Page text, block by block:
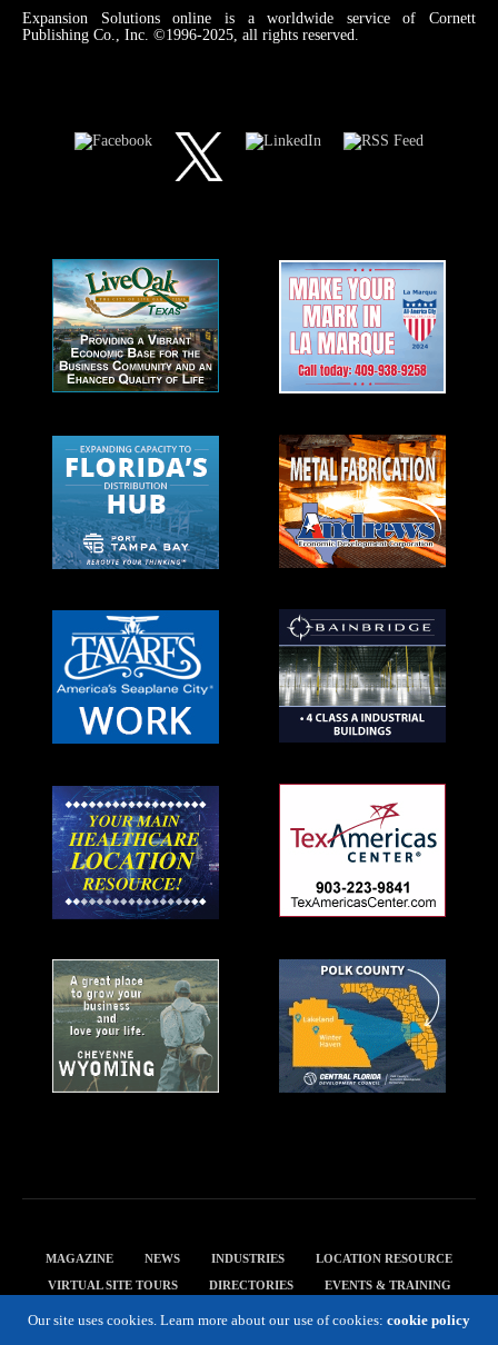
Expansion Solutions online is a worldwide service of Cornett
Publishing Co., Inc. ©1996-2025, all rights reserved.
MAGAZINE NEWS INDUSTRIES
LOCATION RESOURCE
VIRTUAL SITE TOURS
DIRECTORIES
EVENTS & TRAINING
Our site uses cookies. Learn more about our use of cookies: cookie policy